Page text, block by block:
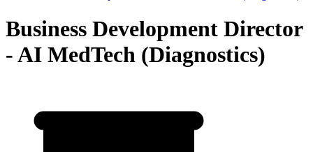
Business Development Director
- AI MedTech (Diagnostics)